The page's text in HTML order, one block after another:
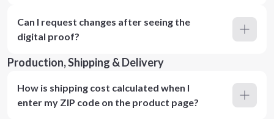
Can I request changes after seeing the
digital proof?
Production, Shipping & Delivery
How is shipping cost calculated when I
enter my ZIP code on the product page?